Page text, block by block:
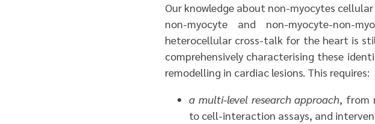
Our knowledge about non-myocytes
non-myocyte and non-myocyte-non-
heterocellular cross-talk for the heart is
comprehensively characterising these
remodelling in cardiac lesions. This requires:
a multi-level research approach, from
to cell-interaction assays, and